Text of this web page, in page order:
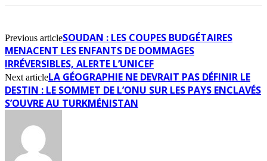
Previous articleSOUDAN : LES COUPES BUDGÉTAIRES
MENACENT LES ENFANTS DE DOMMAGES
IRRÉVERSIBLES, ALERTE L’UNICEF
Next articleLA GÉOGRAPHIE NE DEVRAIT PAS DÉFINIR LE
DESTIN : LE SOMMET DE L’ONU SUR LES PAYS ENCLAVÉS
S’OUVRE AU TURKMÉNISTAN